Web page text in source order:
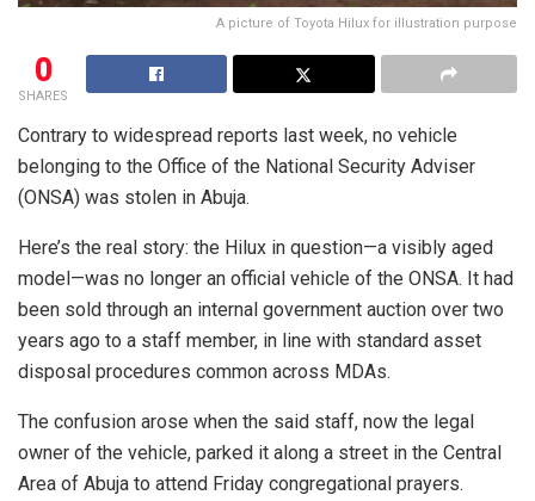
A picture of Toyota Hilux for illustration purpose
0
SHARES
Contrary to widespread reports last week, no vehicle
belonging to the Office of the National Security Adviser
(ONSA) was stolen in Abuja.
Here’s the real story: the Hilux in question—a visibly aged
model—was no longer an official vehicle of the ONSA. It had
been sold through an internal government auction over two
years ago to a staff member, in line with standard asset
disposal procedures common across MDAs.
The confusion arose when the said staff, now the legal
owner of the vehicle, parked it along a street in the Central
Area of Abuja to attend Friday congregational prayers.